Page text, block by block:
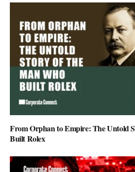
From Orphan to Empire: The Untold
Built Rolex